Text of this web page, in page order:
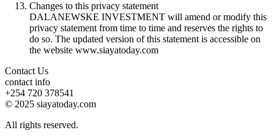
Changes to this privacy statement
DALANEWSKE INVESTMENT will amend or modify this
privacy statement from time to time and reserves the rights to
do so. The updated version of this statement is accessible on
the website www.siayatoday.com
Contact Us
contact info
+254 720 378541
© 2025 siayatoday.com
All rights reserved.